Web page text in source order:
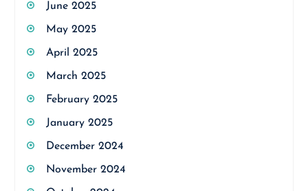
June 2025
May 2025
April 2025
March 2025
February 2025
January 2025
December 2024
November 2024